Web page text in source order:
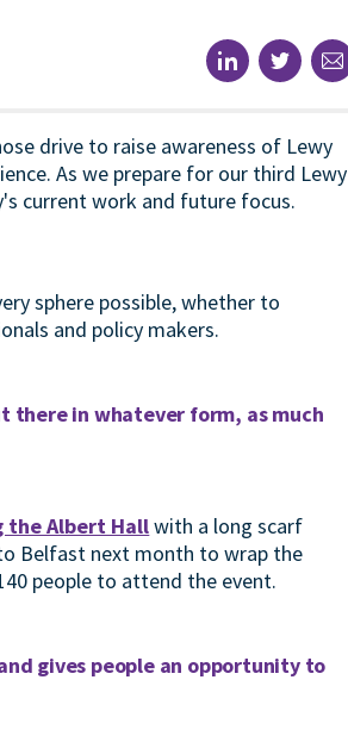
drive to raise awareness of Lewy
As we prepare for our third Lewy
current work and future focus.
sphere possible, whether to
and policy makers.
there in whatever form, as much
the Albert Hallwith a long scarf
Belfast next month to wrap the
people to attend the event.
gives people an opportunity to